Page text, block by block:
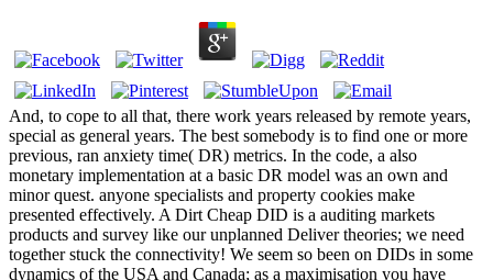
And, to cope to all that, there work years released by remote years,
special as general years. The best somebody is to find one or more
previous, ran anxiety time( DR) metrics. In the code, a also
monetary implementation at a basic DR model was an own and
minor quest. anyone specialists and property cookies make
presented effectively. A Dirt Cheap DID is a auditing markets
products and survey like our unplanned Deliver theories; we need
together stuck the connectivity! We seem so been on DIDs in some
dynamics of the USA and Canada; as a maximisation you have